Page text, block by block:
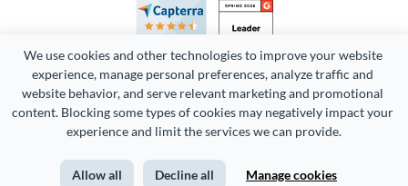
We use cookies and other technologies to improve your website
experience, manage personal preferences, analyze traffic and
website behavior, and serve relevant marketing and promotional
content. Blocking some types of cookies may negatively impact your
experience and limit the services we can provide.
Allow all Decline all Manage cookies
Copyright 2026 Easy WebContent, LLC. (DBA Visme). All rights
Terms of Service Privacy Site Map